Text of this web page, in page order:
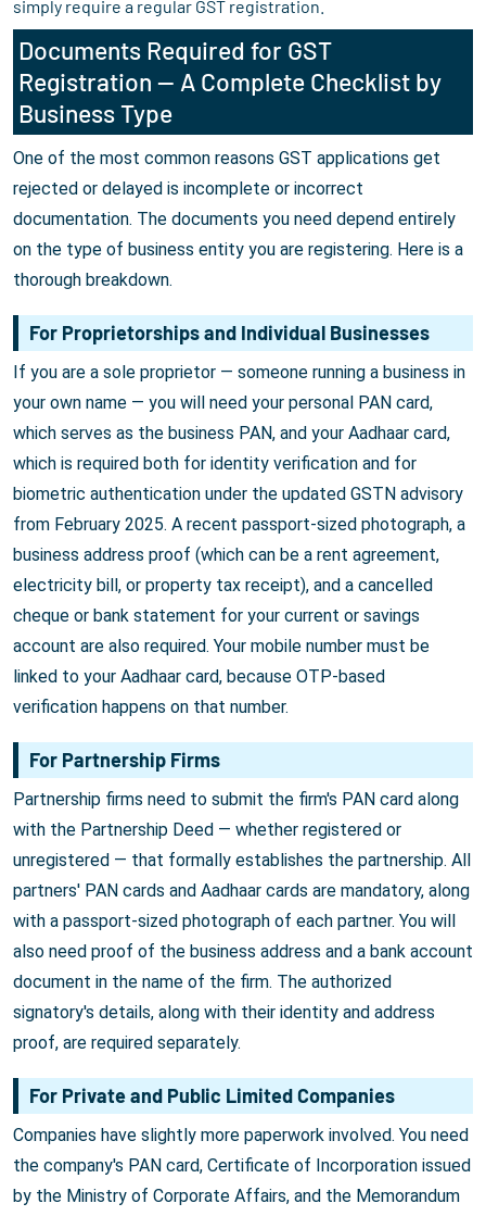
simply require a regular GST registration.
Documents Required for GST
Registration — A Complete Checklist by
Business Type
One of the most common reasons GST applications get
rejected or delayed is incomplete or incorrect
documentation. The documents you need depend entirely
on the type of business entity you are registering. Here is a
thorough breakdown.
For Proprietorships and Individual Businesses
If you are a sole proprietor — someone running a business in
your own name — you will need your personal PAN card,
which serves as the business PAN, and your Aadhaar card,
which is required both for identity verification and for
biometric authentication under the updated GSTN advisory
from February 2025. A recent passport-sized photograph, a
business address proof (which can be a rent agreement,
electricity bill, or property tax receipt), and a cancelled
cheque or bank statement for your current or savings
account are also required. Your mobile number must be
linked to your Aadhaar card, because OTP-based
verification happens on that number.
For Partnership Firms
Partnership firms need to submit the firm's PAN card along
with the Partnership Deed — whether registered or
unregistered — that formally establishes the partnership. All
partners' PAN cards and Aadhaar cards are mandatory, along
with a passport-sized photograph of each partner. You will
also need proof of the business address and a bank account
document in the name of the firm. The authorized
signatory's details, along with their identity and address
proof, are required separately.
For Private and Public Limited Companies
Companies have slightly more paperwork involved. You need
the company's PAN card, Certificate of Incorporation issued
by the Ministry of Corporate Affairs, and the Memorandum